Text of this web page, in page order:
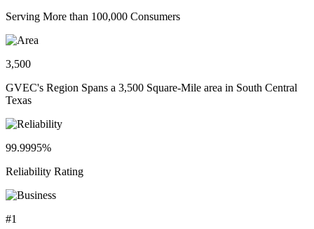
Serving More than 100,000 Consumers
3,500
GVEC's Region Spans a 3,500 Square-Mile area in South Central
Texas
99.9995%
Reliability Rating
#1